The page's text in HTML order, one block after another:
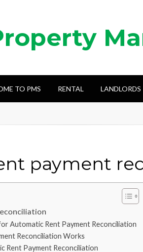
TO PMS RENTAL LANDLORDS
payment
Automatic Rent Payment Reconciliation
Reconciliation Works
Rent Payment Reconciliation